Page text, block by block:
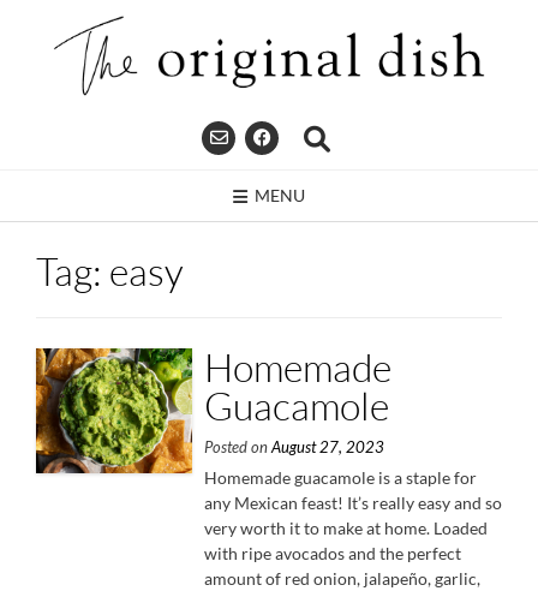
MENU
Tag: easy
Homemade
Guacamole
Posted onAugust 27, 2023
Homemade guacamole is a staple for
any Mexican feast! It’s really easy and so
very worth it to make at home. Loaded
with ripe avocados and the perfect
amount of red onion, jalapeño, garlic,